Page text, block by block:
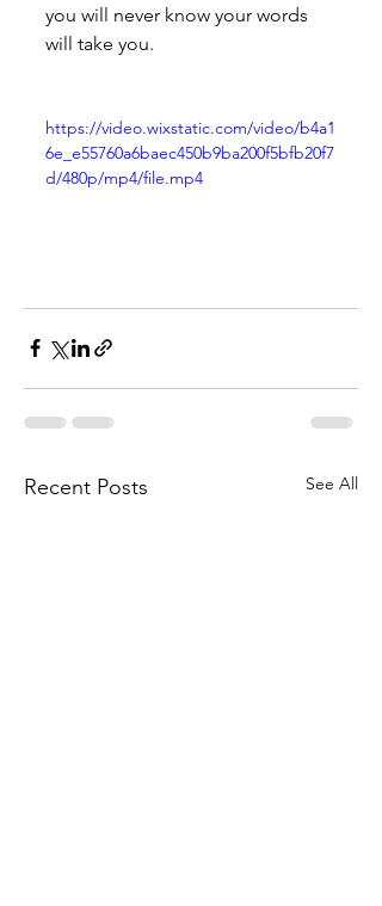
you will never know your words
will take you.
https://video.wixstatic.com/video/b4a1
6e_e55760a6baec450b9ba200f5bfb20f7
d/480p/mp4/file.mp4
Recent Posts See All